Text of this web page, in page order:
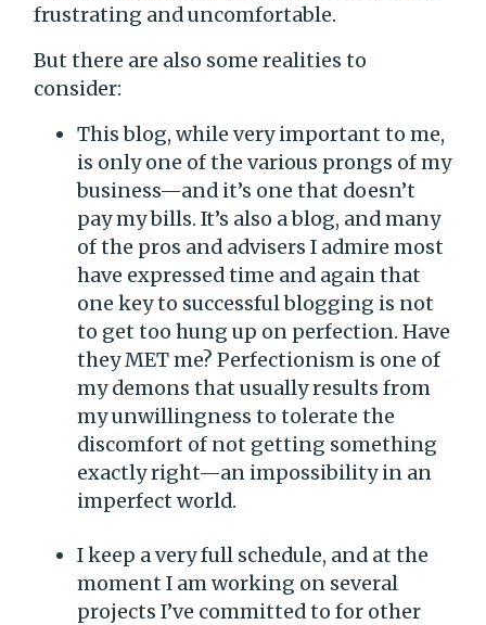
frustrating and uncomfortable.
But there are also some realities to
consider:
This blog, while very important to me,
is only one of the various prongs of my
business—and it’s one that doesn’t
pay my bills. It’s also a blog, and many
of the pros and advisers I admire most
have expressed time and again that
one key to successful blogging is not
to get too hung up on perfection. Have
they MET me? Perfectionism is one of
my demons that usually results from
my unwillingness to tolerate the
discomfort of not getting something
exactly right—an impossibility in an
imperfect world.
I keep a very full schedule, and at the
moment I am working on several
projects I’ve committed to for other